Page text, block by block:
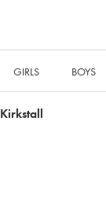
GIRLS BOYS